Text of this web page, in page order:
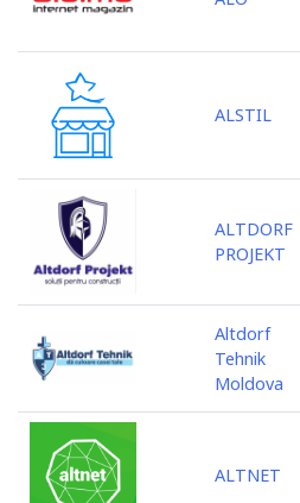
Glodeni
Hincesti
Ialoveni
Leova
Lipcani
Marculesti
Nisporeni
Ocnita
or. Vadul lui Voda
Otaci
s. Bacioi
s. Bascalia
ZityMall
Zorile
ALSTIL
ALTDORF
PROJEKT
Altdorf
Tehnik
Moldova
ALTNET